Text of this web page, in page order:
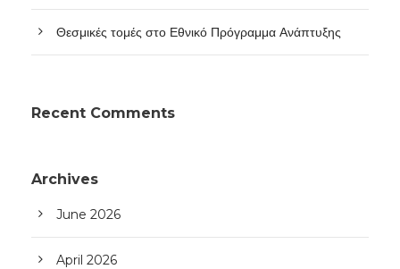
Θεσμικές τομές στο Εθνικό Πρόγραμμα Ανάπτυξης
Recent Comments
Archives
June 2026
April 2026